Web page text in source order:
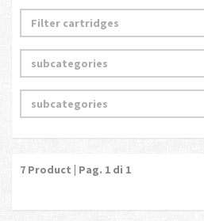
7 Product | Pag. 1 di 1